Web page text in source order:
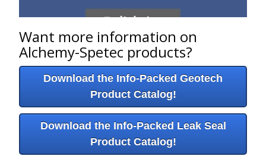
Want more information on
Alchemy-Spetec products?
Download the Info-Packed Geotech
Product Catalog!
Download the Info-Packed Leak Seal
Product Catalog!